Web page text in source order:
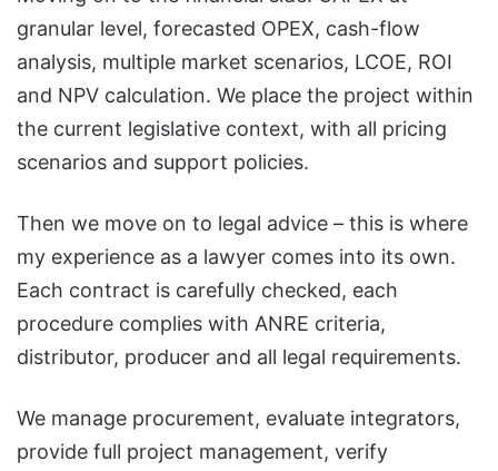
granular level, forecasted OPEX, cash-flow
analysis, multiple market scenarios, LCOE, ROI
and NPV calculation. We place the project within
the current legislative context, with all pricing
scenarios and support policies.
Then we move on to legal advice – this is where
my experience as a lawyer comes into its own.
Each contract is carefully checked, each
procedure complies with ANRE criteria,
distributor, producer and all legal requirements.
We manage procurement, evaluate integrators,
provide full project management, verify